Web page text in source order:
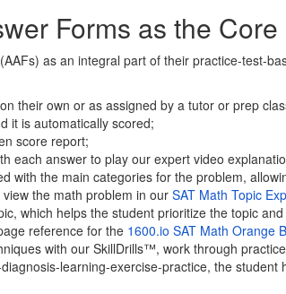
Forms as the
as an integral part of their practice-test-
their own or as assigned by a tutor or prep
it is automatically scored;
score report;
each answer to play our expert video
with the main categories for the problem,
the math problem in our SAT Math Topic
which helps the student prioritize the topic
reference for the 1600.io SAT Math Orange
with our SkillDrills™, work through
learning-exercise-practice, the